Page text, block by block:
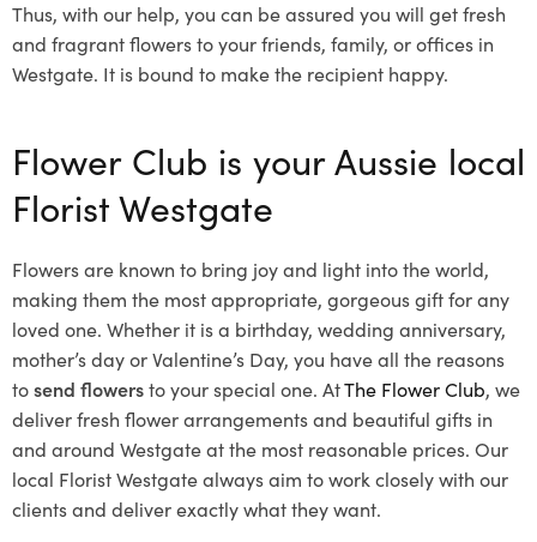
Thus, with our help, you can be assured you will get fresh
and fragrant flowers to your friends, family, or offices in
Westgate. It is bound to make the recipient happy.
Flower Club is your Aussie local
Florist Westgate
Flowers are known to bring joy and light into the world,
making them the most appropriate, gorgeous gift for any
loved one. Whether it is a birthday, wedding anniversary,
mother’s day or Valentine’s Day, you have all the reasons
tosend flowersto your special one. AtThe Flower Club, we
deliver fresh flower arrangements and beautiful gifts in
and around Westgate at the most reasonable prices. Our
local Florist Westgatealways aim to work closely with our
clients and deliver exactly what they want.